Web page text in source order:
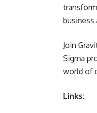
business
Join
Sigma
world of
Links: